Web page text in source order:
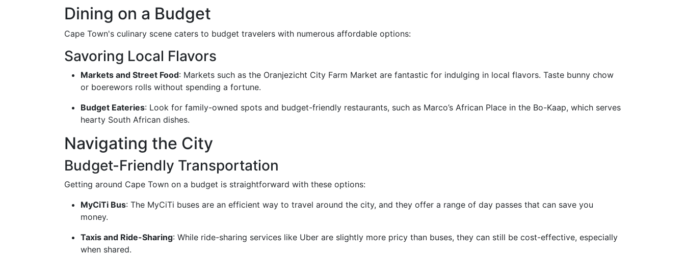
Dining on a Budget
Cape Town's culinary scene caters to budget travelers with numerous affordable options:
Savoring Local Flavors
Markets and Street Food: Markets such as the Oranjezicht City Farm Market are fantastic for indulging in local flavors. Taste bunny chow
or boerewors rolls without spending a fortune.
Budget Eateries: Look for family-owned spots and budget-friendly restaurants, such as Marco’s African Place in the Bo-Kaap, which serves
hearty South African dishes.
Navigating the City
Budget-Friendly Transportation
Getting around Cape Town on a budget is straightforward with these options:
MyCiTi Bus: The MyCiTi buses are an efficient way to travel around the city, and they offer a range of day passes that can save you
money.
Taxis and Ride-Sharing: While ride-sharing services like Uber are slightly more pricy than buses, they can still be cost-effective, especially
when shared.